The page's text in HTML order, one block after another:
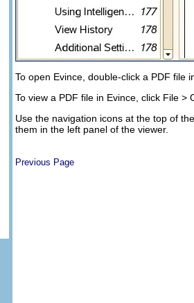
To open Evince, double-click a PDF file
To view a PDF file in Evince, click File >
Use the navigation icons at the top of
them in the left panel of the viewer.
Previous Page